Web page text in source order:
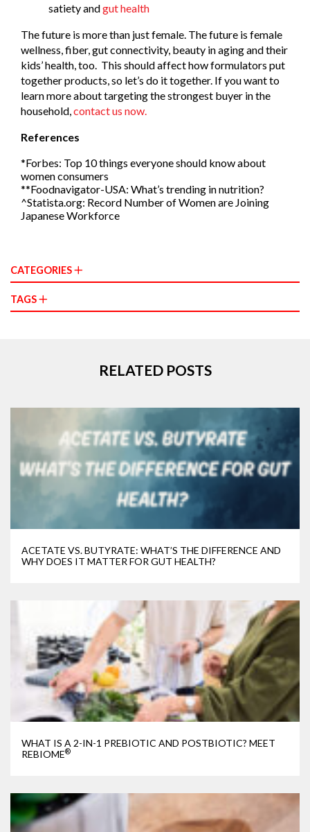
satiety andgut health
The future is more than just female. The future is female
wellness, fiber, gut connectivity, beauty in aging and their
kids’ health, too. This should affect how formulators put
together products, so let’s do it together. If you want to
learn more about targeting the strongest buyer in the
household,contact us now.
References
*Forbes: Top 10 things everyone should know about
women consumers
**Foodnavigator-USA: What’s trending in nutrition?
^Statista.org: Record Number of Women are Joining
Japanese Workforce
CATEGORIES
TAGS
RELATED POSTS
ACETATE VS. BUTYRATE: WHAT’S THE DIFFERENCE AND
WHY DOES IT MATTER FOR GUT HEALTH?
WHAT IS A 2-IN-1 PREBIOTIC AND POSTBIOTIC? MEET
REBIOME®